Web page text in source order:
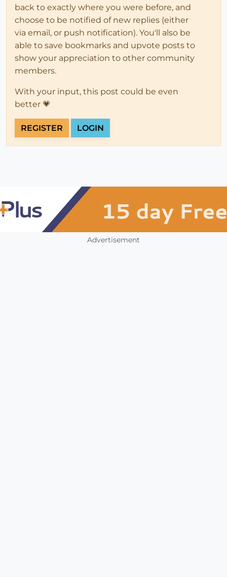
back to exactly where you were before, and
choose to be notified of new replies (either
via email, or push notification). You'll also be
able to save bookmarks and upvote posts to
show your appreciation to other community
members.
With your input, this post could be even
better 💗
REGISTER LOGIN
Advertisement